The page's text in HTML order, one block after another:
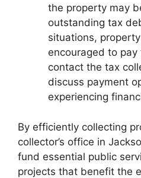
the property may
outstanding tax
situations,
encouraged to
contact the tax
discuss payment
experiencing
By efficiently collecting
collector’s office in
fund essential public
projects that benefit the